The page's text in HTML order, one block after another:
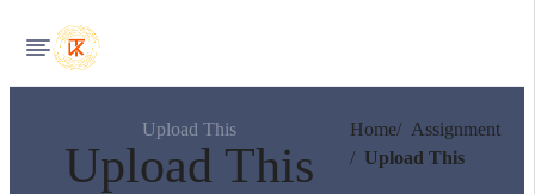
Upload This
Upload This
Home
Assignment
Upload This